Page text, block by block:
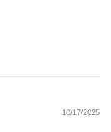
10/17/2025